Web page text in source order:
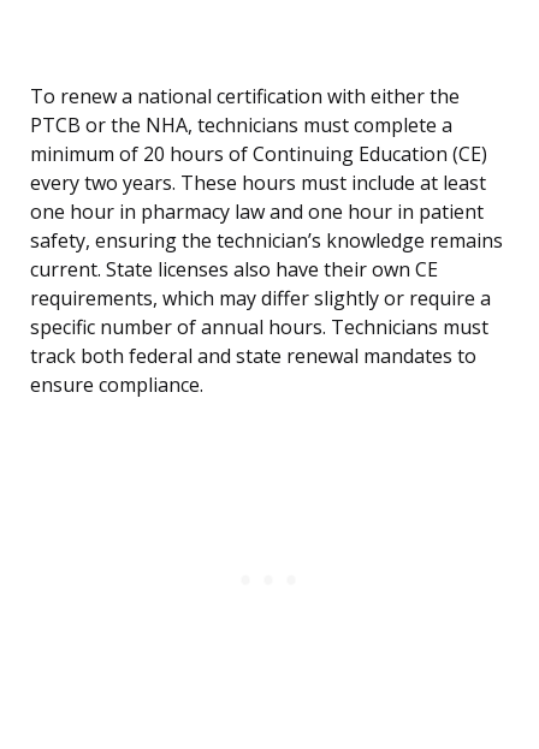
To renew a national certification with either the
PTCB or the NHA, technicians must complete a
minimum of 20 hours of Continuing Education (CE)
every two years. These hours must include at least
one hour in pharmacy law and one hour in patient
safety, ensuring the technician’s knowledge remains
current. State licenses also have their own CE
requirements, which may differ slightly or require a
specific number of annual hours. Technicians must
track both federal and state renewal mandates to
ensure compliance.